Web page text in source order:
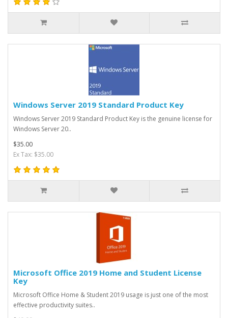
Windows Server 2019 Standard Product Key
Windows Server 2019 Standard Product Key is the genuine license for
Windows Server 20..
$35.00
Ex Tax: $35.00
Microsoft Office 2019 Home and Student License
Key
Microsoft Office Home & Student 2019 usage is just one of the most
effective productivity suites..